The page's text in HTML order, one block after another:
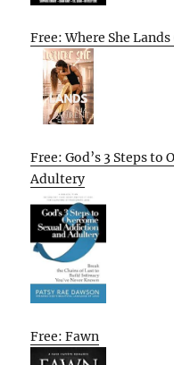
Free: Where She
Free: God’s 3 Steps
Adultery
Free: Fawn